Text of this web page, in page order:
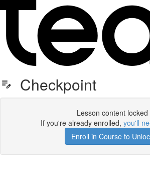
Checkpoint
Lesson content locked
If you're already enrolled, you'll
Enroll in Course to